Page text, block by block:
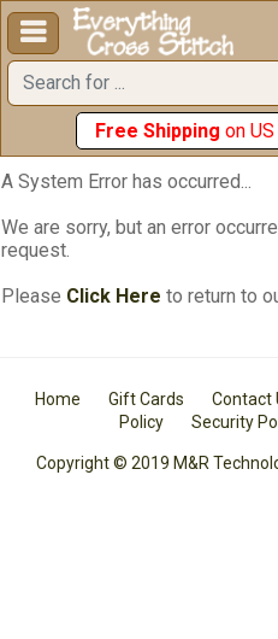

Free Shipping on
A System Error has occurred...
We are sorry, but an error
request.
Please Click Here to return to
Home Gift Cards Contact
Policy
Security
Copyright © 2019 M&R